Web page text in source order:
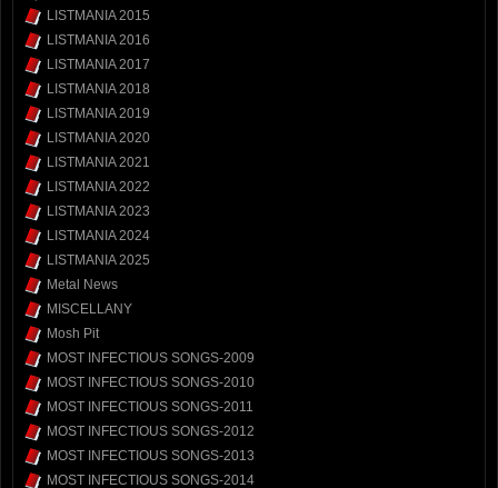
LISTMANIA 2015
LISTMANIA 2016
LISTMANIA 2017
LISTMANIA 2018
LISTMANIA 2019
LISTMANIA 2020
LISTMANIA 2021
LISTMANIA 2022
LISTMANIA 2023
LISTMANIA 2024
LISTMANIA 2025
Metal News
MISCELLANY
Mosh Pit
MOST INFECTIOUS SONGS-2009
MOST INFECTIOUS SONGS-2010
MOST INFECTIOUS SONGS-2011
MOST INFECTIOUS SONGS-2012
MOST INFECTIOUS SONGS-2013
MOST INFECTIOUS SONGS-2014